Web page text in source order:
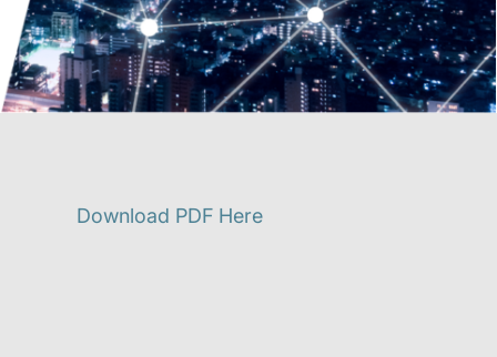
Download PDF Here